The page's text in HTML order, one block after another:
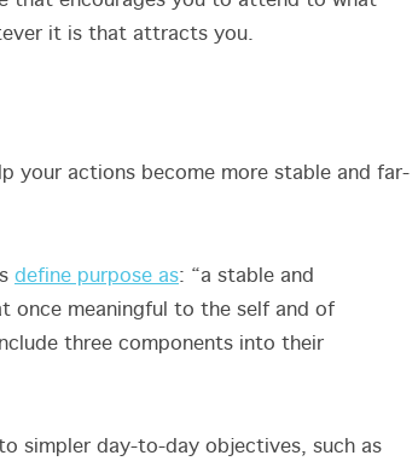
it is that attracts you.
your actions become more stable and far-
define purpose as: “a stable and
once meaningful to the self and of
three components into their
simpler day-to-day objectives, such as